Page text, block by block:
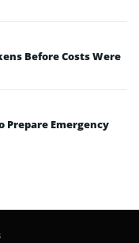
Before Costs Were
Prepare Emergency